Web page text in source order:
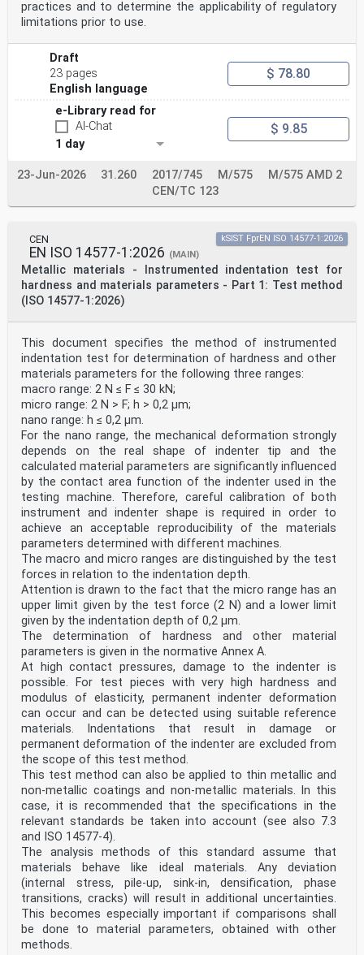
CEN members are the national standards bodies of
Republic, Denmark, Estonia,
Finland, France, Germany, Greece, Hungary, Iceland,
Ireland, Italy, Latvia, Lithuania, Luxembourg, Malta,
Netherlands, Norway,
Poland, Portugal, Republic of North Macedonia, Romania,
Serbia, Slovakia, Slovenia, Spain, Sweden, Switzerland,
Türkiye and
United Kingdom.
their comments, notification of any relevant patent
rights of which they are
aware and to provide supporting documentation.
is distributed for review and comments. It is subject
to change without
notice and shall not be referred to as a European
Standard.
EUROPEAN COMMITTEE FOR STANDARDIZATION
EUROPÄISCHES KOMITEE FÜR NORMUNG
CEN-CENELEC Management Centre: Rue de la Science 23, B-
1040 Brussels
© 2024 CEN All rights of exploitation in any form and
by any means reserved Ref. No. prEN 1994-2:2024 E
worldwide for CEN national Members.
oSIST prEN 1994-2:2024
prEN 1994-2:2024 (E)
Contents
European foreword . 5
0 Introduction . 6
1 Scope . 8
1.1 Scope of EN 1994-2 . 8
1.2 Assumptions . 8
2 Normative references . 8
3 Terms, definitions and symbols . 9
3.1 Terms and definitions . 9
3.2 Symbols and abbreviations . 9
4 Basis of design . 11
4.1 General rules . 11
4.2 Principles of limit states design . 11
4.3 Basic variables . 11
4.4 Verification by the partial factor method . 12
4.4.1 Design values . 12
4.4.2 Combination of actions . 12
5 Materials . 12
5.1 Concrete . 12
5.2 Reinforcing steel . 12
5.3 Structural steel . 12
5.4 Connecting devices . 12
5.5 Prestressing steel and devices . 12
5.6 Tension components in steel . 12
6 Durability . 13
6.1 General. 13
6.2 Corrosion protection at the steel-concrete
interface . 13
7 Structural analysis . 13
7.1 Structural modelling for analysis . 13
7.1.1 Structural modelling and basic assumptions . 13
7.1.2 Joint modelling. 13
7.1.3 Ground-structure interaction. 13
7.2 Structural stability . 13
7.3 Imperfections . 13
7.4 Calculation of action effects . 14
7.4.1 Methods of global analysis. 14
7.4.2 Linear elastic analysis . 14
practices and to determine the applicability of regulatory
limitations prior to use.
Draft
23 pages
English language
$ 78.80
e-Library read for
AI-Chat
1 day
$ 9.85
23-Jun-2026 31.260 2017/745 M/575
M/575 AMD 2
CEN/TC 123
CEN
EN ISO 14577-1:2026 (MAIN)
Metallic materials - Instrumented indentation test for
hardness and materials parameters - Part 1: Test method
(ISO 14577-1:2026)
kSIST FprEN ISO 14577-1:2026
This document specifies the method of instrumented
indentation test for determination of hardness and other
materials parameters for the following three ranges:
macro range: 2 N ≤ F ≤ 30 kN;
micro range: 2 N > F; h > 0,2 µm;
nano range: h ≤ 0,2 µm.
For the nano range, the mechanical deformation strongly
depends on the real shape of indenter tip and the
calculated material parameters are significantly influenced
by the contact area function of the indenter used in the
testing machine. Therefore, careful calibration of both
instrument and indenter shape is required in order to
achieve an acceptable reproducibility of the materials
parameters determined with different machines.
The macro and micro ranges are distinguished by the test
forces in relation to the indentation depth.
Attention is drawn to the fact that the micro range has an
upper limit given by the test force (2 N) and a lower limit
given by the indentation depth of 0,2 µm.
The determination of hardness and other material
parameters is given in the normative Annex A.
At high contact pressures, damage to the indenter is
possible. For test pieces with very high hardness and
modulus of elasticity, permanent indenter deformation
can occur and can be detected using suitable reference
materials. Indentations that result in damage or
permanent deformation of the indenter are excluded from
the scope of this test method.
This test method can also be applied to thin metallic and
non-metallic coatings and non-metallic materials. In this
case, it is recommended that the specifications in the
relevant standards be taken into account (see also 7.3
and ISO 14577-4).
The analysis methods of this standard assume that
materials behave like ideal materials. Any deviation
(internal stress, pile-up, sink-in, densification, phase
transitions, cracks) will result in additional uncertainties.
This becomes especially important if comparisons shall
be done to material parameters, obtained with other
methods.